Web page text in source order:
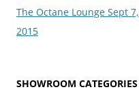
navigation
The Octane Lounge Sept 7,
2015
SHOWROOM CATEGORIES